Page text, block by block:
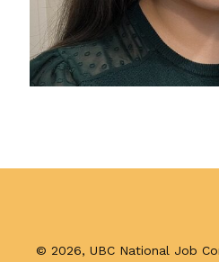
Published
© 2026, UBC National Job